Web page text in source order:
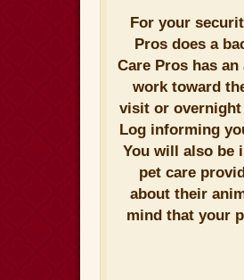
For your
Pros does a
Care Pros has
work toward
visit or overnight
Log informing
You will also be
pet care
about their
mind that your